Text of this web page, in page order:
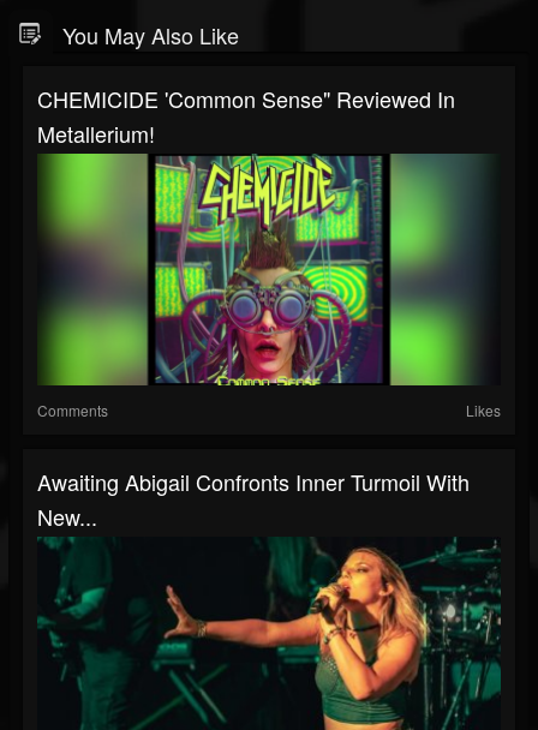
You May Also Like
CHEMICIDE 'Common Sense" Reviewed In
Metallerium!
Comments Likes
Awaiting Abigail Confronts Inner Turmoil With
New...